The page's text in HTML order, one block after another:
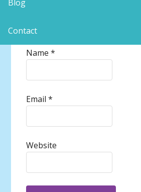
Blog
Contact
Name*
Email*
Website